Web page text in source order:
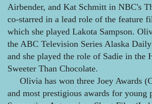
Airbender, and Kat Schmitt in NBC's
co-starred in a lead role of the feature
which she played Lakota Sampson.
the ABC Television Series Alaska
and she played the role of Sadie in the
Sweeter Than Chocolate.
Olivia has won three Joey Awards
and most prestigious awards for young